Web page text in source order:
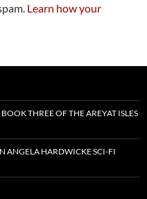
Learn how your
THREE OF THE AREYAT ISLES
ANGELA HARDWICKE SCI-FI